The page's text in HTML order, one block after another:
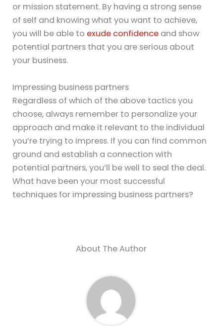
or mission statement. By having a strong sense
of self and knowing what you want to achieve,
you will be able to exude confidence and show
potential partners that you are serious about
your business.
Impressing business partners
Regardless of which of the above tactics you
choose, always remember to personalize your
approach and make it relevant to the individual
you’re trying to impress. If you can find common
ground and establish a connection with
potential partners, you’ll be well to seal the deal.
What have been your most successful
techniques for impressing business partners?
About The Author